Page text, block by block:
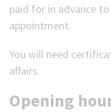
paid for in advance
appointment.
You will need
affairs.
Opening